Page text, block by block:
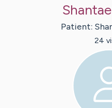
Patient:
24